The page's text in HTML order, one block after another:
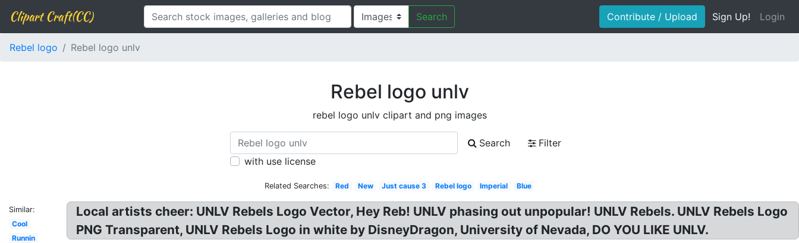
Clipart Craft(CC) Search Contribute / Upload Sign Up! Login
Rebel logo Rebel logo unlv
Rebel logo unlv
rebel logo unlv clipart and png images
Search
Filter
with use license
Related Searches: Red New Just cause 3 Rebel logo Imperial Blue
Similar:
Cool
Runnin
Local artists cheer: UNLV Rebels Logo Vector, Hey Reb! UNLV phasing out unpopular! UNLV Rebels. UNLV Rebels Logo
PNG Transparent, UNLV Rebels Logo in white by DisneyDragon, University of Nevada, DO YOU LIKE UNLV.